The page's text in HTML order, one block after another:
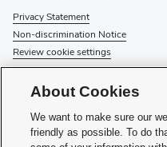
Privacy Statement
Non-discrimination Notice
Review cookie settings
About Us
Directory
About Cookies
We want to make sure our
friendly as possible. To do